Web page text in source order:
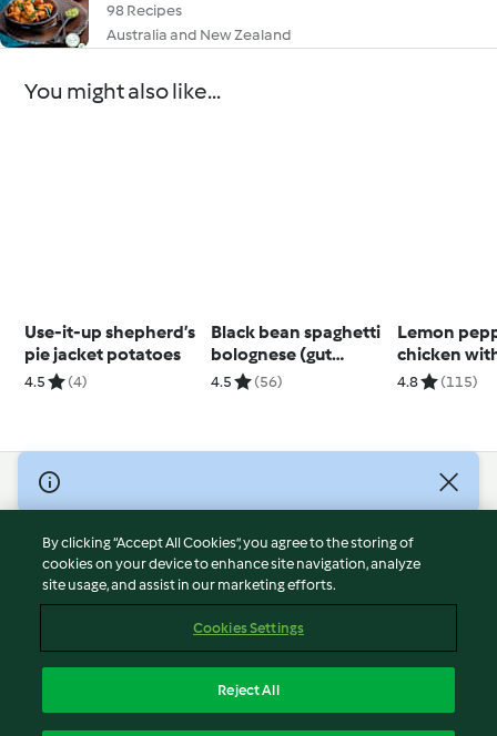
98 Recipes
Australia and New Zealand
You might also like...
Use-it-up shepherd’s
pie jacket potatoes
4.5 (4)
Black bean spaghetti
bolognese (gut
health)
4.5 (56)
Lemon
chicken
4.8 (115)
© Copyright 2026
Terms of Service
Privacy Policy
Disclaimer
Cookies
Withdraw Contract
By clicking “Accept All Cookies”, you agree to the storing of
cookies on your device to enhance site navigation, analyze
site usage, and assist in our marketing efforts.
Cookies Settings
Reject All